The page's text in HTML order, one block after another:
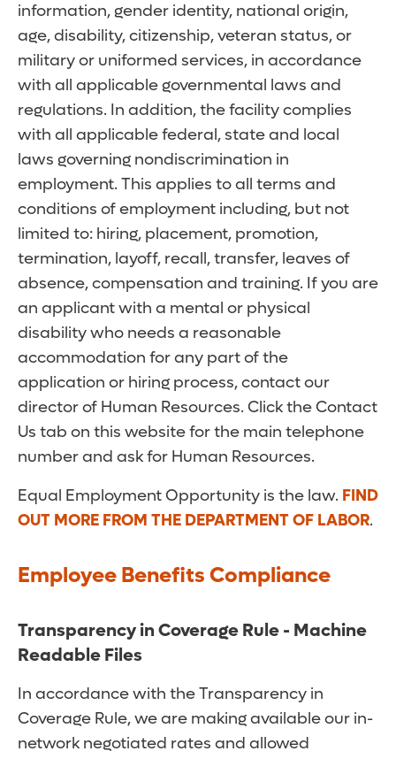
information, gender identity, national origin,
age, disability, citizenship, veteran status, or
military or uniformed services, in accordance
with all applicable governmental laws and
regulations. In addition, the facility complies
with all applicable federal, state and local
laws governing nondiscrimination in
employment. This applies to all terms and
conditions of employment including, but not
limited to: hiring, placement, promotion,
termination, layoff, recall, transfer, leaves of
absence, compensation and training. If you are
an applicant with a mental or physical
disability who needs a reasonable
accommodation for any part of the
application or hiring process, contact our
director of Human Resources. Click the Contact
Us tab on this website for the main telephone
number and ask for Human Resources.
Equal Employment Opportunity is the law. FIND
OUT MORE FROM THE DEPARTMENT OF LABOR.
Employee Benefits Compliance
Transparency in Coverage Rule - Machine
Readable Files
In accordance with the Transparency in
Coverage Rule, we are making available our in-
network negotiated rates and allowed